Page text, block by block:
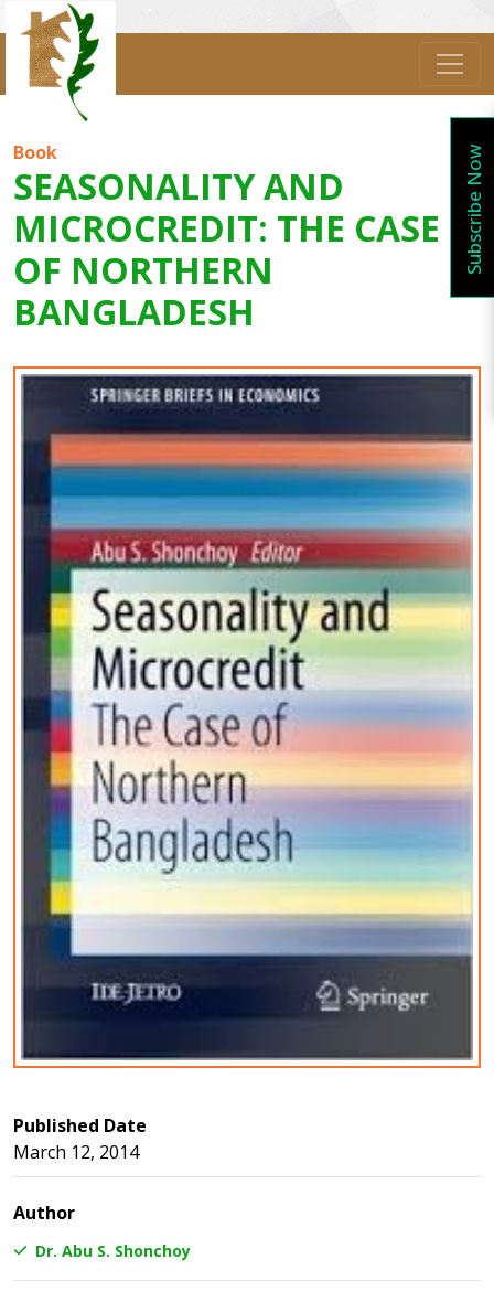
Book
SEASONALITY AND
MICROCREDIT: THE CASE
OF NORTHERN
BANGLADESH
Published Date
March 12, 2014
Author
Dr. Abu S. Shonchoy
Subscribe Now